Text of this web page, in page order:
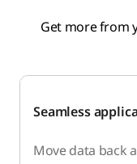
Get more from
Seamless
Move data back